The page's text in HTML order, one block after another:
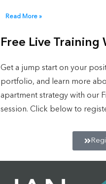
Read More »
Free Live Training
Get a jump start on your
portfolio, and learn more
apartment strategy with our
session. Click below to